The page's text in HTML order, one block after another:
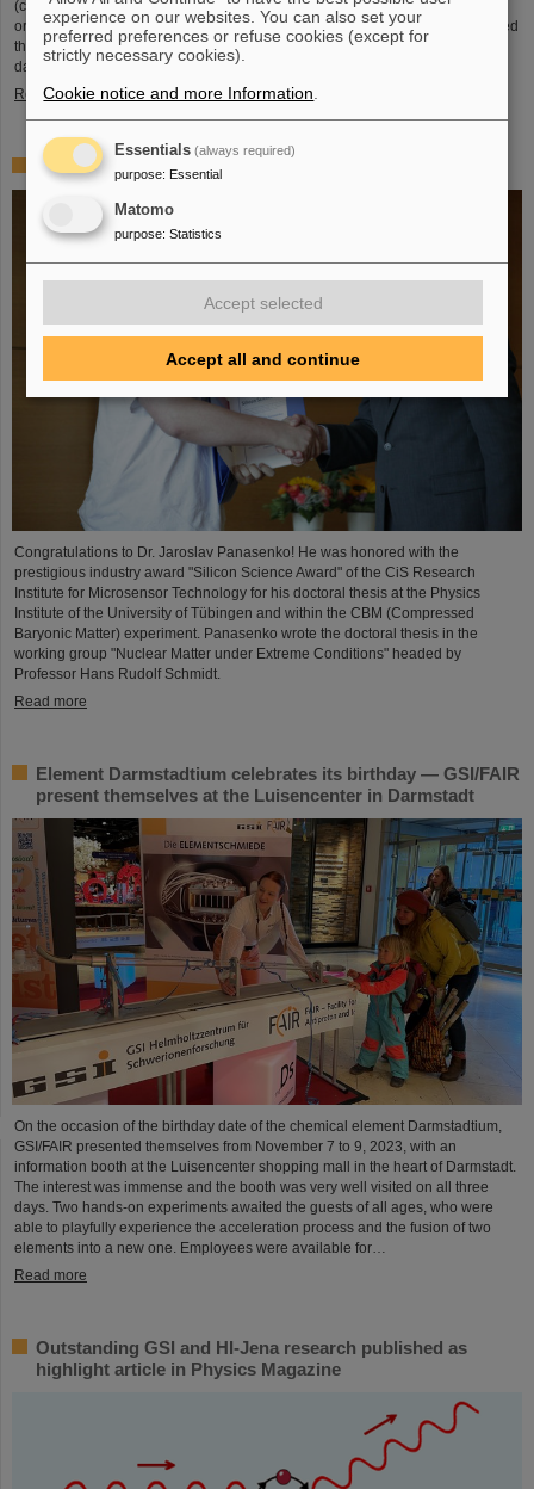
(compared to 5.02 TeV previously) at a rate of up to 50 kHz — more than an
order of magnitude larger than what was achieved before. The efforts included
the restart of the upgraded ALICE experiment, which has successfully taken
data. GSI/FAIR have been involved in the design,…
Read more
„Silicon Science Award“ for CBM doctoral thesis
Congratulations to Dr. Jaroslav Panasenko! He was honored with the
prestigious industry award "Silicon Science Award" of the CiS Research
Institute for Microsensor Technology for his doctoral thesis at the Physics
Institute of the University of Tübingen and within the CBM (Compressed
Baryonic Matter) experiment. Panasenko wrote the doctoral thesis in the
working group "Nuclear Matter under Extreme Conditions" headed by
Professor Hans Rudolf Schmidt.
Read more
Element Darmstadtium celebrates its birthday — GSI/FAIR
present themselves at the Luisencenter in Darmstadt
On the occasion of the birthday date of the chemical element Darmstadtium,
GSI/FAIR presented themselves from November 7 to 9, 2023, with an
information booth at the Luisencenter shopping mall in the heart of Darmstadt.
The interest was immense and the booth was very well visited on all three
days. Two hands-on experiments awaited the guests of all ages, who were
able to playfully experience the acceleration process and the fusion of two
elements into a new one. Employees were available for…
Read more
Outstanding GSI and HI-Jena research published as
highlight article in Physics Magazine
experience on our websites. You can also set your
preferred preferences or refuse cookies (except for
strictly necessary cookies).
Cookie notice and more Information
Essentials (always required)
purpose: Essential
Matomo
purpose: Statistics
Accept selected
Accept all and continue